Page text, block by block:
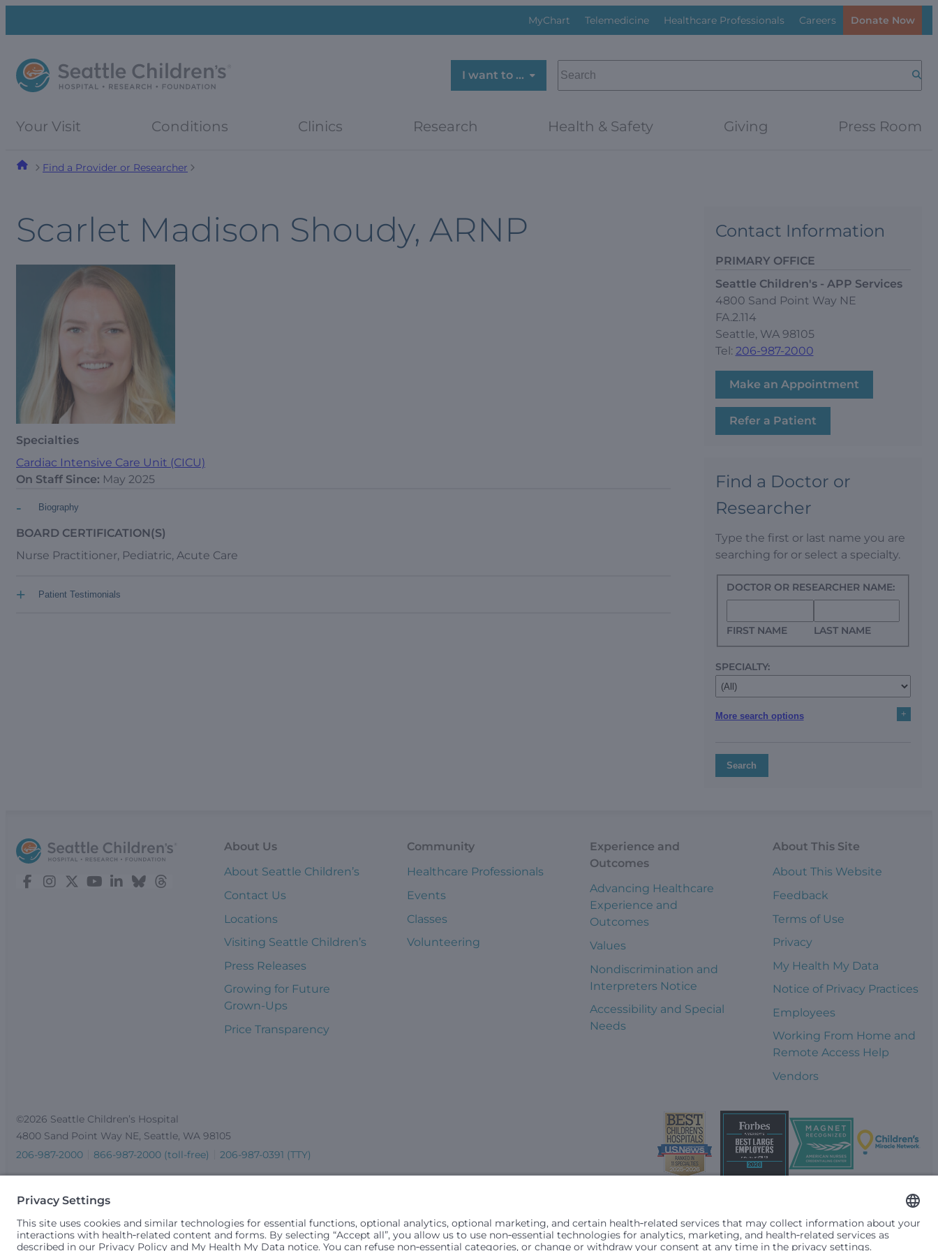
menu
MyChart Telemedicine Healthcare Professionals Careers Donate Now
I want to …
SEARCH
Your Visit Conditions Clinics Research Health & Safety Giving Press Room
Find a Provider or Researcher
Scarlet Madison Shoudy, ARNP
Specialties
Cardiac Intensive Care Unit (CICU)
On Staff Since: May 2025
Biography
-
BOARD CERTIFICATION(S)
Nurse Practitioner, Pediatric, Acute Care
Patient Testimonials
+
Contact Information
PRIMARY OFFICE
Seattle Children's - APP Services
4800 Sand Point Way NE
FA.2.114
Seattle, WA 98105
Tel: 206-987-2000
Make an Appointment
Refer a Patient
Find a Doctor or
Researcher
Type the first or last name you are
searching for or select a specialty.
DOCTOR OR RESEARCHER NAME:
FIRST NAME LAST NAME
SPECIALTY:
More search options +
Search
About Us
About Seattle Children’s
Contact Us
Locations
Visiting Seattle Children’s
Press Releases
Growing for Future
Grown-Ups
Price Transparency
Community
Healthcare Professionals
Events
Classes
Volunteering
Experience and
Outcomes
Advancing Healthcare
Experience and
Outcomes
Values
Nondiscrimination and
Interpreters Notice
Accessibility and Special
Needs
About This Site
About This Website
Feedback
Terms of Use
Privacy
My Health My Data
Notice of Privacy Practices
Employees
Working From Home and
Remote Access Help
Vendors
©2026 Seattle Children’s Hospital
4800 Sand Point Way NE, Seattle, WA 98105
206-987-2000
866-987-2000 (toll-free) 206-987-0391 (TTY)
Seattle Children’s complies with applicable federal and other civil rights laws and does not discriminate, exclude people or treat them differently based on race, color, religion (creed), sex,